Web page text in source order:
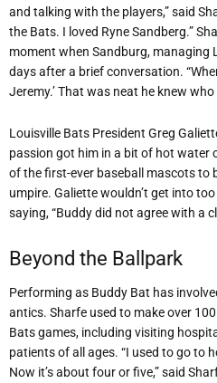
and talking with the players,” said
the Bats. I loved Ryne Sandberg.”
moment when Sandburg, managing
days after a brief conversation.
Jeremy.’ That was neat he knew who
Louisville Bats President Greg
passion got him in a bit of hot water
of the first-ever baseball mascots to
umpire. Galiette wouldn’t get into
saying, “Buddy did not agree with a
Beyond the Ballpark
Performing as Buddy Bat has
antics. Sharfe used to make over
Bats games, including visiting
patients of all ages. “I used to go to
Now it’s about four or five,” said